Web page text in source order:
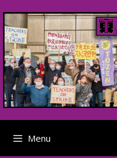
to
content
Menu